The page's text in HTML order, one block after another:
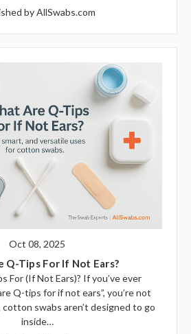
by AllSwabs.com
Oct 08, 2025
Q-Tips For If Not Ears?
For (If Not Ears)? If you’ve ever
Q-tips for if not ears”, you’re not
swabs aren’t designed to go
inside…